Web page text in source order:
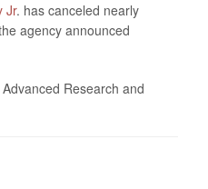
Jr. has canceled nearly
agency announced
Research and